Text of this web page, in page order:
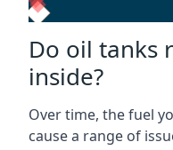
Do oil tanks
inside?
Over time, the fuel
cause a range of